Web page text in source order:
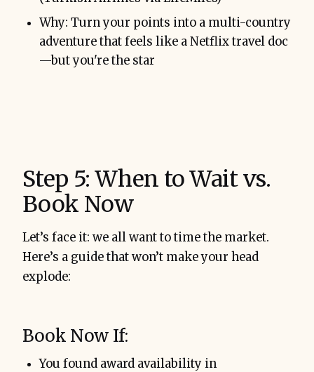
Why: Turn your points into a multi-country
adventure that feels like a Netflix travel doc
—but you're the star
Step 5: When to Wait vs.
Book Now
Let’s face it: we all want to time the market.
Here’s a guide that won’t make your head
explode:
Book Now If:
You found award availability in